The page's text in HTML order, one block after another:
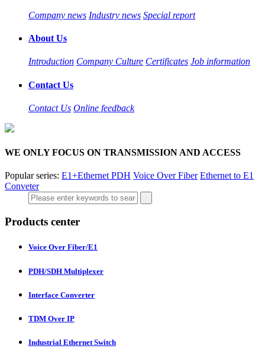
Company news Industry news Special report
About Us
Introduction Company Culture Certificates Job information
Contact Us
Contact Us Online feedback
WE ONLY FOCUS ON TRANSMISSION AND ACCESS
Popular series: E1+Ethernet PDH Voice Over Fiber Ethernet to E1
Conveter
Products center
Voice Over Fiber/E1
PDH/SDH Multiplexer
Interface Converter
TDM Over IP
Industrial Ethernet Switch